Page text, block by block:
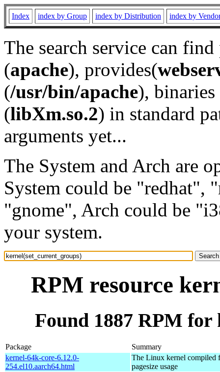
Index index by Group index by Distribution index by
The search service can
(apache), provides(
(/usr/bin/apache), binaries
(libXm.so.2) in standard
arguments yet...
The System and Arch are
System could be "redhat",
"gnome", Arch could be
your system.
RPM resource
Found 1887 RPM
Package
Summary
kernel-64k-core-6.12.0-
254.el10.aarch64.html
The Linux kernel compiled
pagesize usage